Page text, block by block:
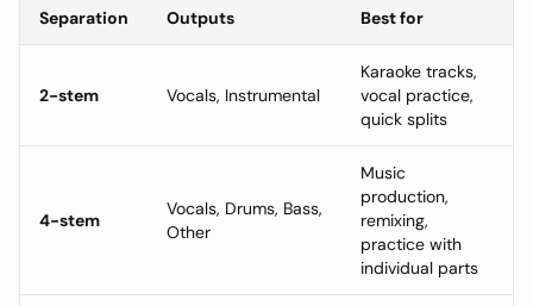
Separation Outputs Best for
2-stem Vocals, Instrumental
Karaoke tracks,
vocal practice,
quick splits
4-stem
Vocals, Drums, Bass,
Other
Music
production,
remixing,
practice with
individual parts